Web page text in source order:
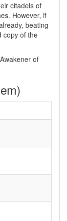
citadels of
However, if
beating
copy of the
of